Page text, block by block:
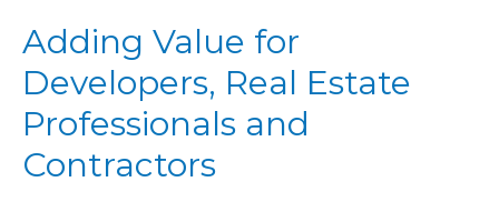
Adding Value for
Developers, Real Estate
Professionals and
Contractors